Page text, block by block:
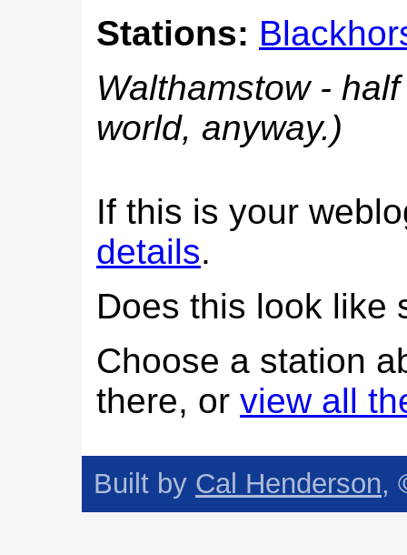
Stations:
Walthamstow -
world, anyway.)
If this is your
details.
Does this look like
Choose a station
there, or view all
Built by Cal Henderson,